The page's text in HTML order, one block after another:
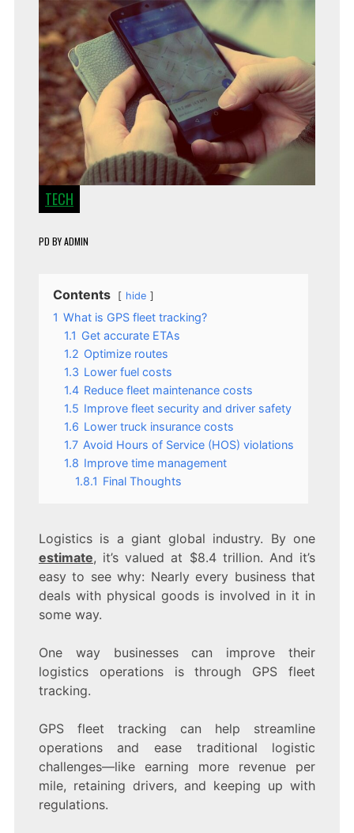
TECH
PD BYADMIN
Contents hide
1 What is GPS fleet tracking?
1.1 Get accurate ETAs
1.2 Optimize routes
1.3 Lower fuel costs
1.4 Reduce fleet maintenance costs
1.5 Improve fleet security and driver safety
1.6 Lower truck insurance costs
1.7 Avoid Hours of Service (HOS) violations
1.8 Improve time management
1.8.1 Final Thoughts
Logistics is a giant global industry. By one
estimate, it’s valued at $8.4 trillion. And it’s
easy to see why: Nearly every business that
deals with physical goods is involved in it in
some way.
One way businesses can improve their
logistics operations is through GPS fleet
tracking.
GPS fleet tracking can help streamline
operations and ease traditional logistic
challenges—like earning more revenue per
mile, retaining drivers, and keeping up with
regulations.